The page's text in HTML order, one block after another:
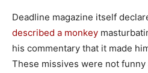
Deadline magazine itself
described a monkey
his commentary that it made
These missives were not